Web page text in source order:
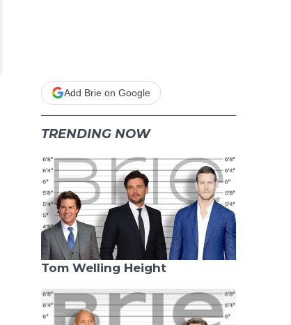
Add Brie on Google
TRENDING NOW
Tom Welling Height